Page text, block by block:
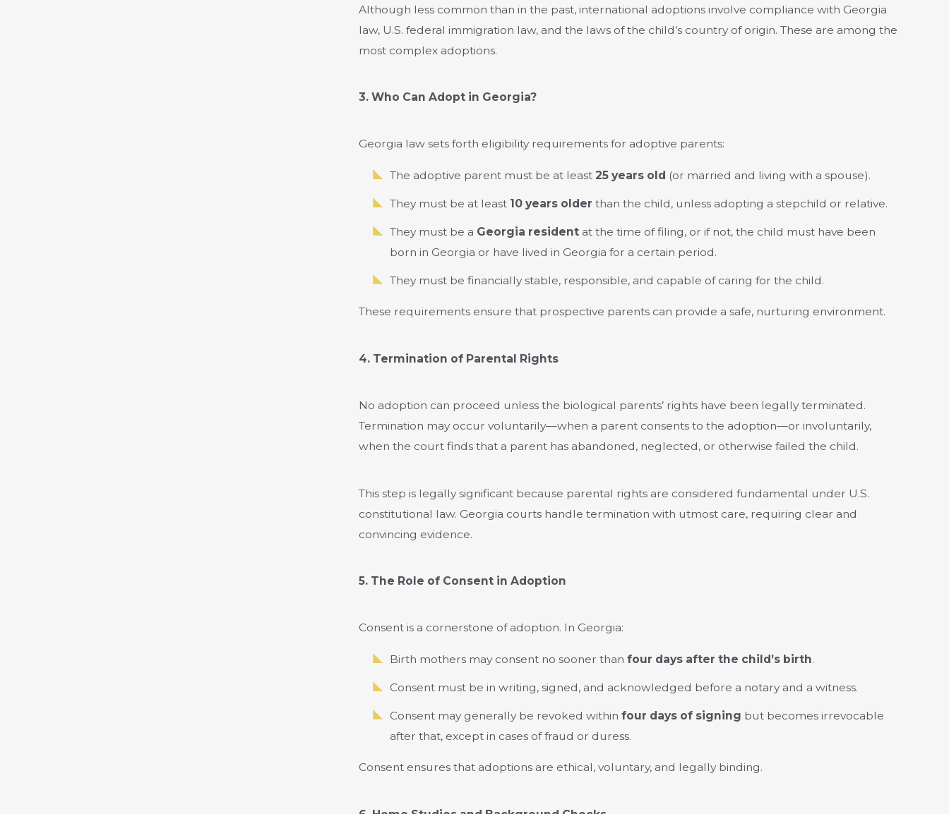
Although less common than in the past, international adoptions involve compliance with Georgia
law, U.S. federal immigration law, and the laws of the child’s country of origin. These are among the
most complex adoptions.
3. Who Can Adopt in Georgia?
Georgia law sets forth eligibility requirements for adoptive parents:
The adoptive parent must be at least 25 years old (or married and living with a spouse).
They must be at least 10 years older than the child, unless adopting a stepchild or relative.
They must be a Georgia residentat the time of filing, or if not, the child must have been
born in Georgia or have lived in Georgia for a certain period.
They must be financially stable, responsible, and capable of caring for the child.
These requirements ensure that prospective parents can provide a safe, nurturing environment.
4. Termination of Parental Rights
No adoption can proceed unless the biological parents’ rights have been legally terminated.
Termination may occur voluntarily—when a parent consents to the adoption—or involuntarily,
when the court finds that a parent has abandoned, neglected, or otherwise failed the child.
This step is legally significant because parental rights are considered fundamental under U.S.
constitutional law. Georgia courts handle termination with utmost care, requiring clear and
convincing evidence.
5. The Role of Consent in Adoption
Consent is a cornerstone of adoption. In Georgia:
Birth mothers may consent no sooner than four days after the child’s birth.
Consent must be in writing, signed, and acknowledged before a notary and a witness.
Consent may generally be revoked within four days of signing but becomes irrevocable
after that, except in cases of fraud or duress.
Consent ensures that adoptions are ethical, voluntary, and legally binding.